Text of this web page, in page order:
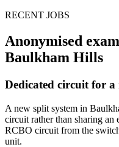
RECENT JOBS
Anonymised
Baulkham Hills
Dedicated circuit for a
A new split system in
circuit rather than sharing an
RCBO circuit from the
unit.